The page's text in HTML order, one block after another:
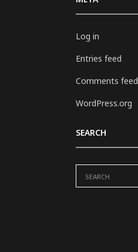
Log in
Entries feed
Comments feed
WordPress.org
SEARCH